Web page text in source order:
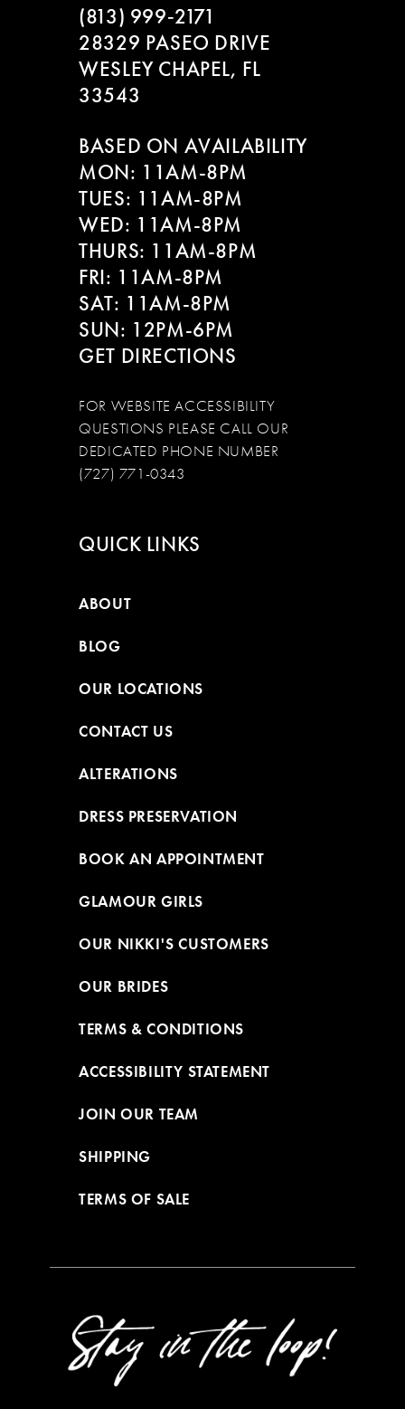
(813) 999‑2171
28329 PASEO DRIVE
WESLEY CHAPEL, FL
33543
BASED ON AVAILABILITY
MON: 11AM-8PM
TUES: 11AM-8PM
WED: 11AM-8PM
THURS: 11AM-8PM
FRI: 11AM-8PM
SAT: 11AM-8PM
SUN: 12PM-6PM
GET DIRECTIONS
FOR WEBSITE ACCESSIBILITY
QUESTIONS PLEASE CALL OUR
DEDICATED PHONE NUMBER
(727) 771-0343
QUICK LINKS
ABOUT
BLOG
OUR LOCATIONS
CONTACT US
ALTERATIONS
DRESS PRESERVATION
BOOK AN APPOINTMENT
GLAMOUR GIRLS
OUR NIKKI'S CUSTOMERS
OUR BRIDES
TERMS & CONDITIONS
ACCESSIBILITY STATEMENT
JOIN OUR TEAM
SHIPPING
TERMS OF SALE